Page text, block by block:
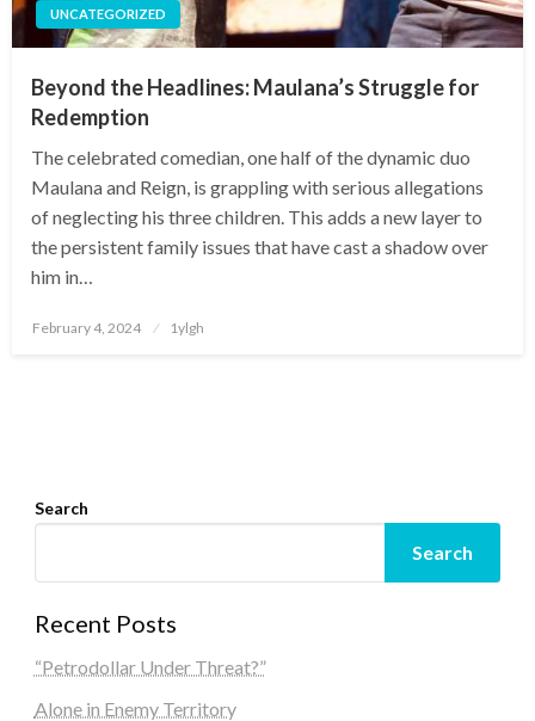
UNCATEGORIZED
Beyond the Headlines: Maulana’s Struggle for
Redemption
The celebrated comedian, one half of the dynamic duo
Maulana and Reign, is grappling with serious allegations
of neglecting his three children. This adds a new layer to
the persistent family issues that have cast a shadow over
him in…
Posted
February 4, 2024 1ylgh
Search
Search
Recent Posts
“Petrodollar Under Threat?”
Alone in Enemy Territory